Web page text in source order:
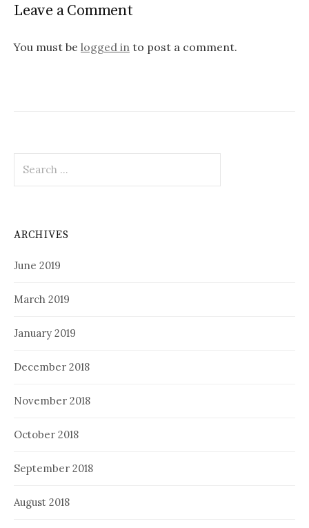
Leave a Comment
You must be logged in to post a comment.
for:
ARCHIVES
June 2019
March 2019
January 2019
December 2018
November 2018
October 2018
September 2018
August 2018